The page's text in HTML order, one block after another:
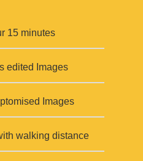
15 minutes
edited Images
Images
walking distance